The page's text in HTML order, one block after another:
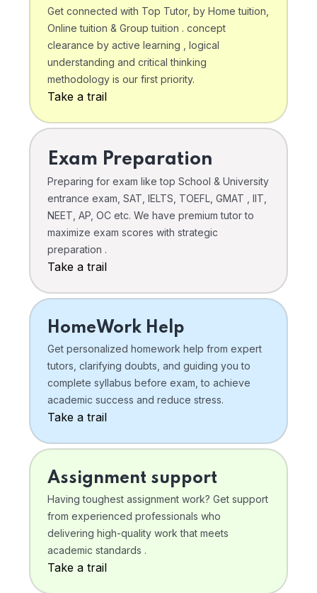
Get connected with Top Tutor, by Home tuition,
Online tuition & Group tuition . concept
clearance by active learning , logical
understanding and critical thinking
methodology is our first priority.
Take a trail
Exam Preparation
Preparing for exam like top School & University
entrance exam, SAT, IELTS, TOEFL, GMAT , IIT,
NEET, AP, OC etc. We have premium tutor to
maximize exam scores with strategic
preparation .
Take a trail
HomeWork Help
Get personalized homework help from expert
tutors, clarifying doubts, and guiding you to
complete syllabus before exam, to achieve
academic success and reduce stress.
Take a trail
Assignment support
Having toughest assignment work? Get support
from experienced professionals who
delivering high-quality work that meets
academic standards .
Take a trail